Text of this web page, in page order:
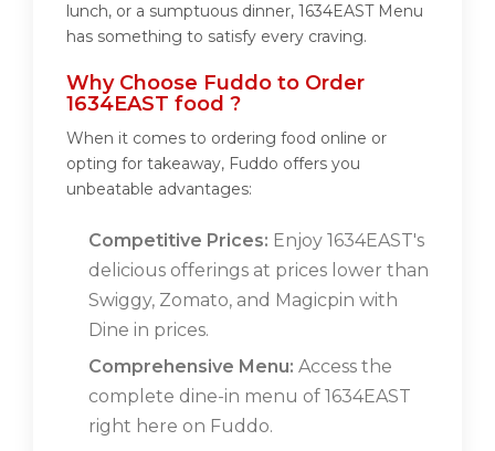
lunch, or a sumptuous dinner, 1634EAST Menu
has something to satisfy every craving.
Why Choose Fuddo to Order
1634EAST food ?
When it comes to ordering food online or
opting for takeaway, Fuddo offers you
unbeatable advantages:
Competitive Prices: Enjoy 1634EAST's
delicious offerings at prices lower than
Swiggy, Zomato, and Magicpin with
Dine in prices.
Comprehensive Menu: Access the
complete dine-in menu of 1634EAST
right here on Fuddo.